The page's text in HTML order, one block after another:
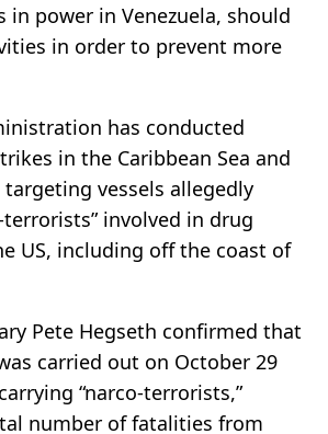
in power in Venezuela, should
in order to prevent more
has conducted
in the Caribbean Sea and
targeting vessels allegedly
terrorists” involved in drug
US, including off the coast of
Pete Hegseth confirmed that
carried out on October 29
“narco-terrorists,”
number of fatalities from